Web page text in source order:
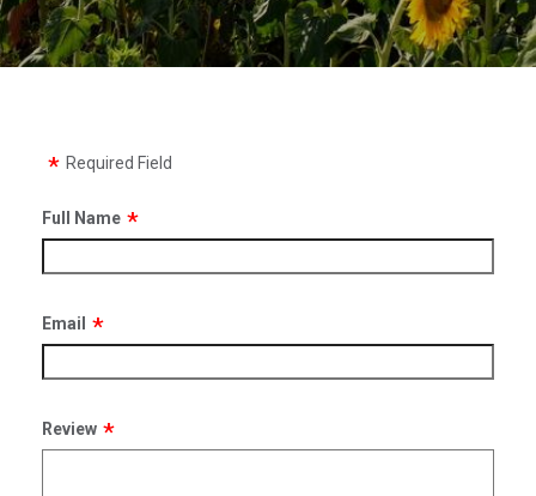
Required Field
Full Name
Email
Review